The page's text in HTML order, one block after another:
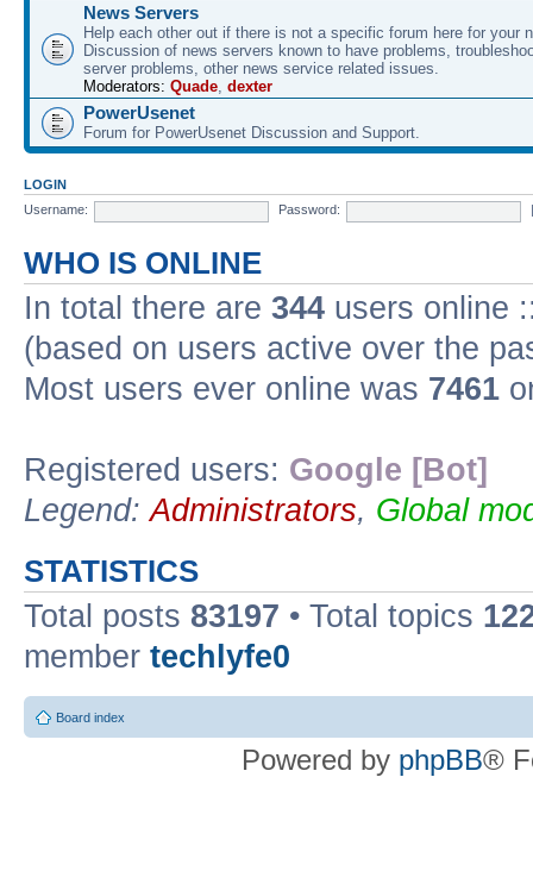
News Servers
Help each other out if there is not a specific forum here for your
Discussion of news servers known to have problems,
server problems, other news service related issues.
Moderators: Quade dexter
PowerUsenet
Forum for PowerUsenet Discussion and Support.
LOGIN
Username:
Password:
WHO IS ONLINE
In total there are 344 users online
(based on users active over the
Most users ever online was 7461
Registered users: Google [Bot]
Legend:Administrators, Global
STATISTICS
Total posts 83197 • Total topics
member techlyfe0
Board index
Powered by phpBB®